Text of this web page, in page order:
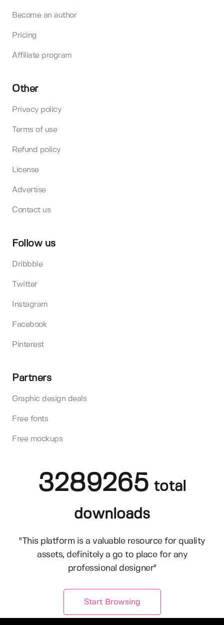
Become an author
Pricing
Affiliate program
Other
Privacy policy
Terms of use
Refund policy
License
Advertise
Contact us
Follow us
Dribbble
Twitter
Instagram
Facebook
Pinterest
Partners
Graphic design deals
Free fonts
Free mockups
3289265 total
downloads
"This platform is a valuable resource for quality
assets, definitely a go to place for any
professional designer"
Start Browsing